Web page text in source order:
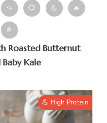
🍠 💥 💪 🔥
🧂
Roasted Butternut
Kale
💪 High Protein